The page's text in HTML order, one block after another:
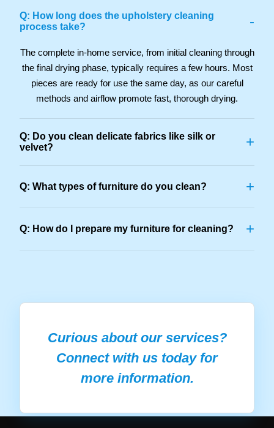
Q: How long does the upholstery cleaning
process take?
-
The complete in-home service, from initial cleaning through
the final drying phase, typically requires a few hours. Most
pieces are ready for use the same day, as our careful
methods and airflow promote fast, thorough drying.
Q: Do you clean delicate fabrics like silk or
velvet?
+
Q: What types of furniture do you clean? +
Q: How do I prepare my furniture for cleaning? +
Curious about our services?
Connect with us today for
more information.